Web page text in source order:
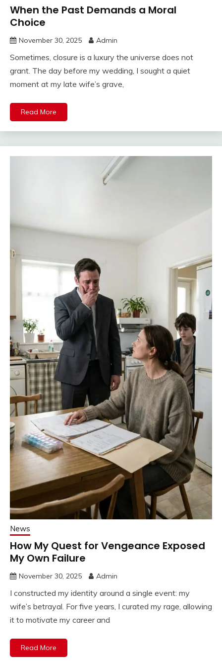
When the Past Demands a Moral
Choice
November 30, 2025 Admin
Sometimes, closure is a luxury the universe does not
grant. The day before my wedding, I sought a quiet
moment at my late wife’s grave,
Read More
News
How My Quest for Vengeance Exposed
My Own Failure
November 30, 2025 Admin
I constructed my identity around a single event: my
wife’s betrayal. For five years, I curated my rage, allowing
it to motivate my career and
Read More